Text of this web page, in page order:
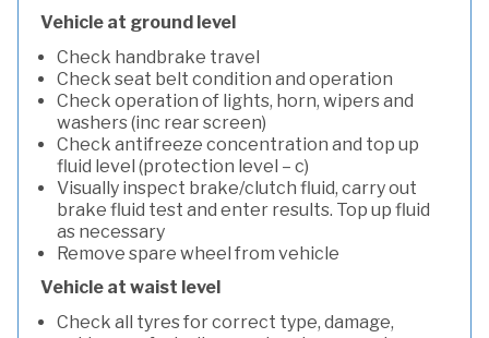
Vehicle at ground level
Check handbrake travel
Check seat belt condition and operation
Check operation of lights, horn, wipers and
washers (inc rear screen)
Check antifreeze concentration and top up
fluid level (protection level – c)
Visually inspect brake/clutch fluid, carry out
brake fluid test and enter results. Top up fluid
as necessary
Remove spare wheel from vehicle
Vehicle at waist level
Check all tyres for correct type, damage,